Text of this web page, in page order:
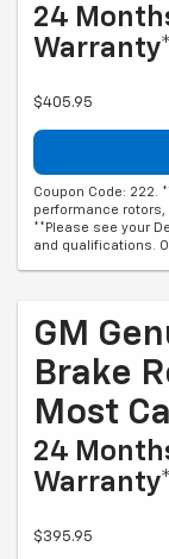
24
$405.95
Coupon Code: 222.
performance
**Please see your
and qualifications.
GM
Brake
Most
24
$395.95